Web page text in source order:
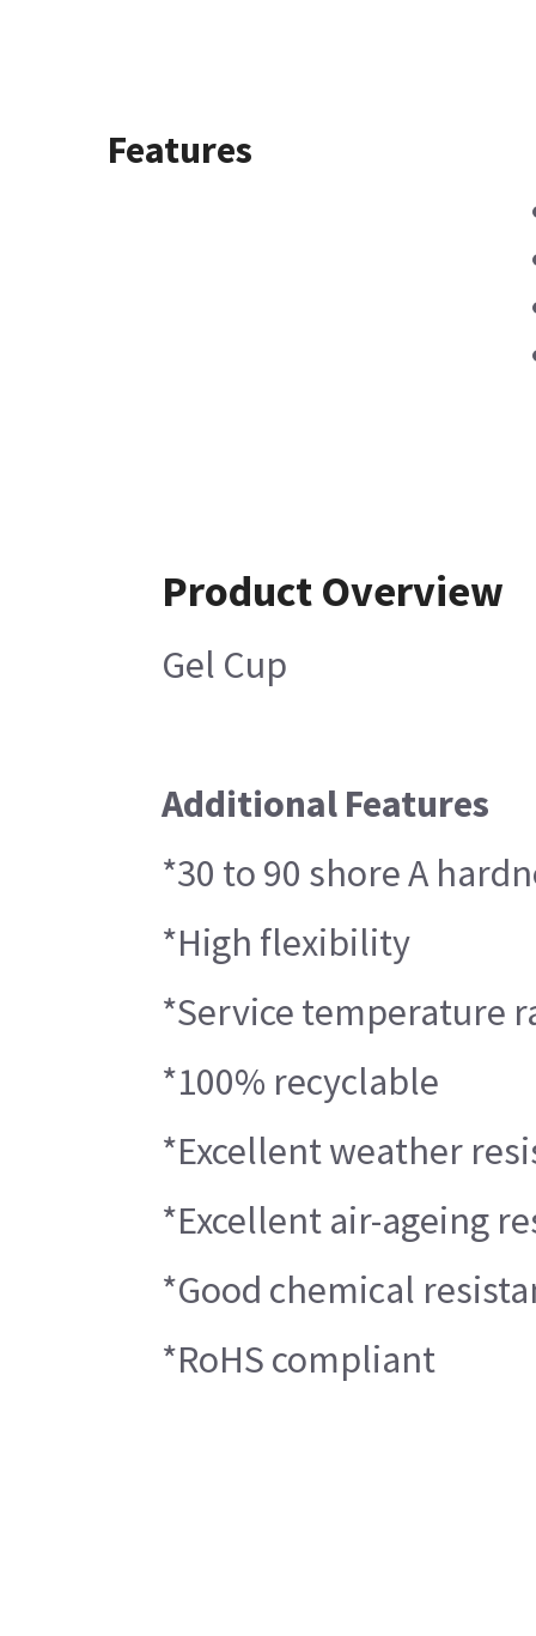
Features
Product Overview
Gel Cup
Additional Features
*30 to 90 shore A
*High flexibility
*Service temperature
*100% recyclable
*Excellent weather
*Excellent air-ageing
*Good chemical
*RoHS compliant